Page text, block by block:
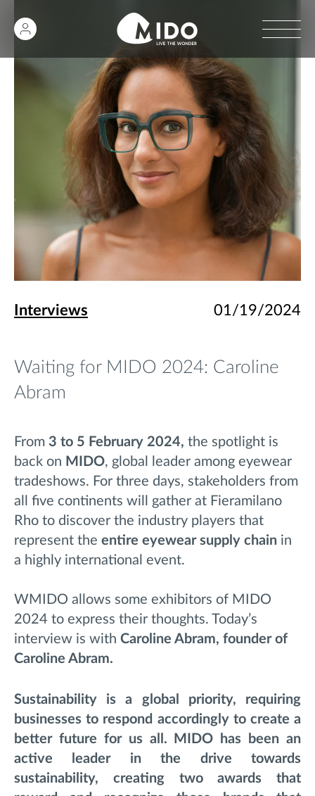
Interviews 01/19/2024
Waiting for MIDO 2024: Caroline
Abram
From 3 to 5 February 2024, the spotlight is
back on MIDO, global leader among eyewear
tradeshows. For three days, stakeholders from
all five continents will gather at Fieramilano
Rho to discover the industry players that
represent the entire eyewear supply chain in
a highly international event.
WMIDO allows some exhibitors of MIDO
2024 to express their thoughts. Today’s
interview is with Caroline Abram, founder of
Caroline Abram.
Sustainability is a global priority, requiring
businesses to respond accordingly to create a
better future for us all. MIDO has been an
active leader in the drive towards
sustainability, creating two awards that